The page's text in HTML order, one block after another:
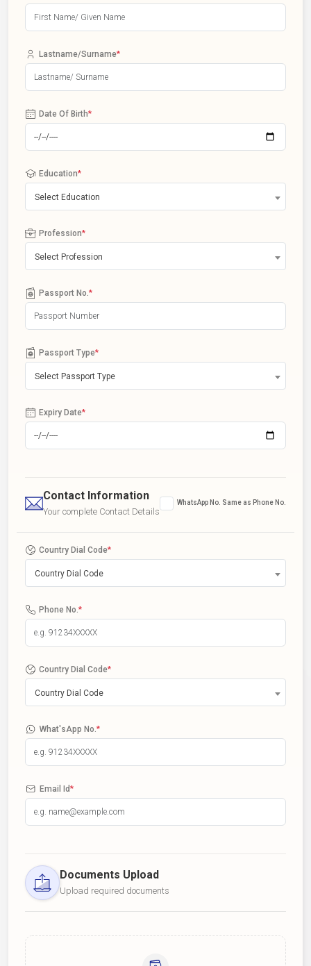
Lastname/Surname*
Date Of Birth*
Education*
Select Education
Profession*
Select Profession
Passport No. *
Passport Type*
Select Passport Type
Expiry Date*
Contact Information
Your complete Contact Details
WhatsApp No. Same as Phone No.
Country Dial Code*
Country Dial Code
Phone No. *
Country Dial Code*
Country Dial Code
What'sApp No. *
Email Id*
Documents Upload
Upload required documents